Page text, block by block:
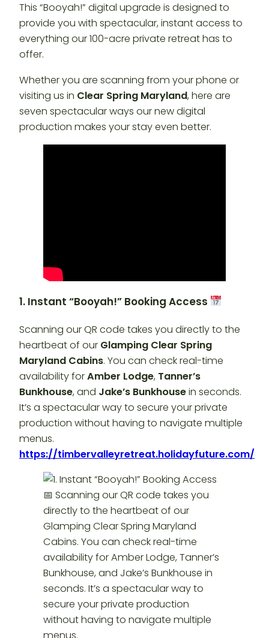
This “Booyah!” digital upgrade is designed to
provide you with spectacular, instant access to
everything our 100-acre private retreat has to
offer.
Whether you are scanning from your phone or
visiting us in Clear Spring Maryland, here are
seven spectacular ways our new digital
production makes your stay even better.
1. Instant “Booyah!” Booking Access
Scanning our QR code takes you directly to the
heartbeat of our Glamping Clear Spring
Maryland Cabins. You can check real-time
availability forAmber Lodge, Tanner’s
Bunkhouse, and Jake’s Bunkhousein seconds.
It’s a spectacular way to secure your private
production without having to navigate multiple
menus.
https://timbervalleyretreat.holidayfuture.com/